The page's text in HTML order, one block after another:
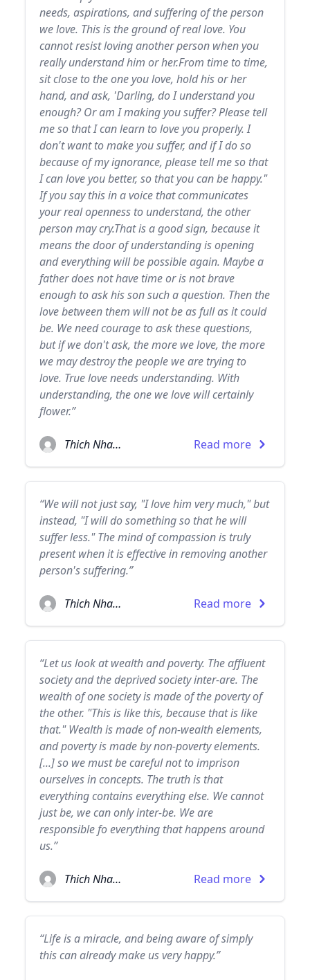
needs, aspirations, and suffering of the person
we love. This is the ground of real love. You
cannot resist loving another person when you
really understand him or her.From time to time,
sit close to the one you love, hold his or her
hand, and ask, 'Darling, do I understand you
enough? Or am I making you suffer? Please tell
me so that I can learn to love you properly. I
don't want to make you suffer, and if I do so
because of my ignorance, please tell me so that
I can love you better, so that you can be happy."
If you say this in a voice that communicates
your real openness to understand, the other
person may cry.That is a good sign, because it
means the door of understanding is opening
and everything will be possible again. Maybe a
father does not have time or is not brave
enough to ask his son such a question. Then the
love between them will not be as full as it could
be. We need courage to ask these questions,
but if we don't ask, the more we love, the more
we may destroy the people we are trying to
love. True love needs understanding. With
understanding, the one we love will certainly
flower.”
Thich Nhat Hanh Read more
“We will not just say, "I love him very much," but
instead, "I will do something so that he will
suffer less." The mind of compassion is truly
present when it is effective in removing another
person's suffering.”
Thich Nhat Hanh Read more
“Let us look at wealth and poverty. The affluent
society and the deprived society inter-are. The
wealth of one society is made of the poverty of
the other. "This is like this, because that is like
that." Wealth is made of non-wealth elements,
and poverty is made by non-poverty elements.
[...] so we must be careful not to imprison
ourselves in concepts. The truth is that
everything contains everything else. We cannot
just be, we can only inter-be. We are
responsible fo everything that happens around
us.”
Thich Nhat Hanh Read more
“Life is a miracle, and being aware of simply
this can already make us very happy.”